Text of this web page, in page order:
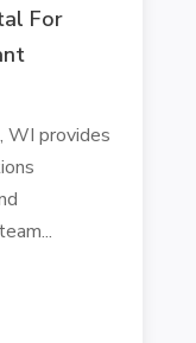
For
WI provides